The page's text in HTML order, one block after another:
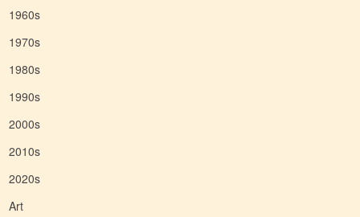
1960s
1970s
1980s
1990s
2000s
2010s
2020s
Art